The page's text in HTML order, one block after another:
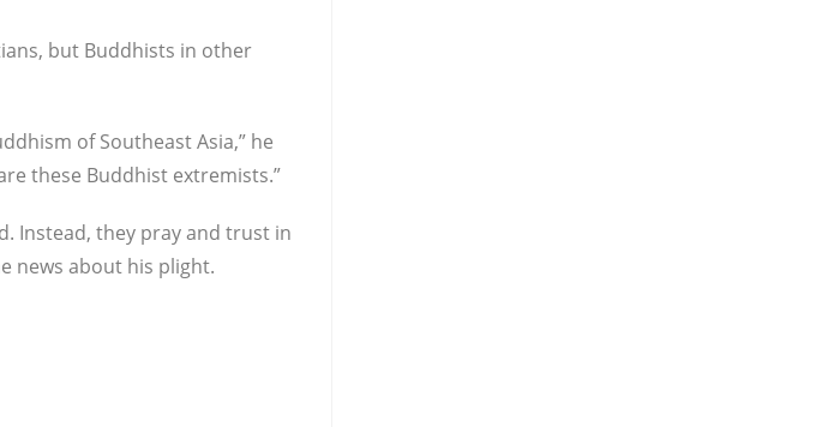
but Buddhists in other
of Southeast Asia,” he
these Buddhist extremists.”
Instead, they pray and trust in
news about his plight.